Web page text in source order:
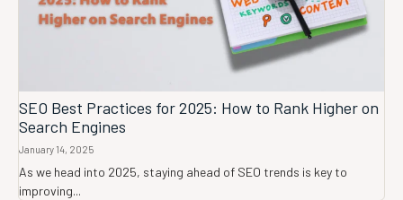
SEO Best Practices for 2025: How to Rank Higher on
Search Engines
January 14, 2025
As we head into 2025, staying ahead of SEO trends is key to
improving...